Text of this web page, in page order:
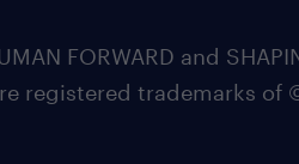
FORWARD and
registered trademarks of